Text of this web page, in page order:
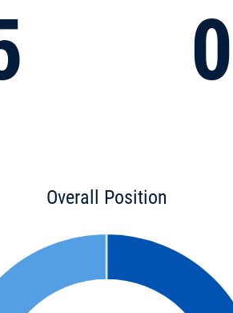
Overall Position